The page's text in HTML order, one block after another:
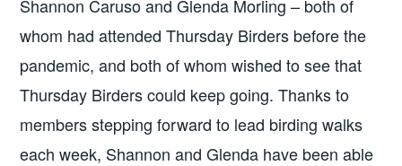
Shannon Caruso and Glenda Morling – both of
whom had attended Thursday Birders before the
pandemic, and both of whom wished to see that
Thursday Birders could keep going. Thanks to
members stepping forward to lead birding walks
each week, Shannon and Glenda have been able